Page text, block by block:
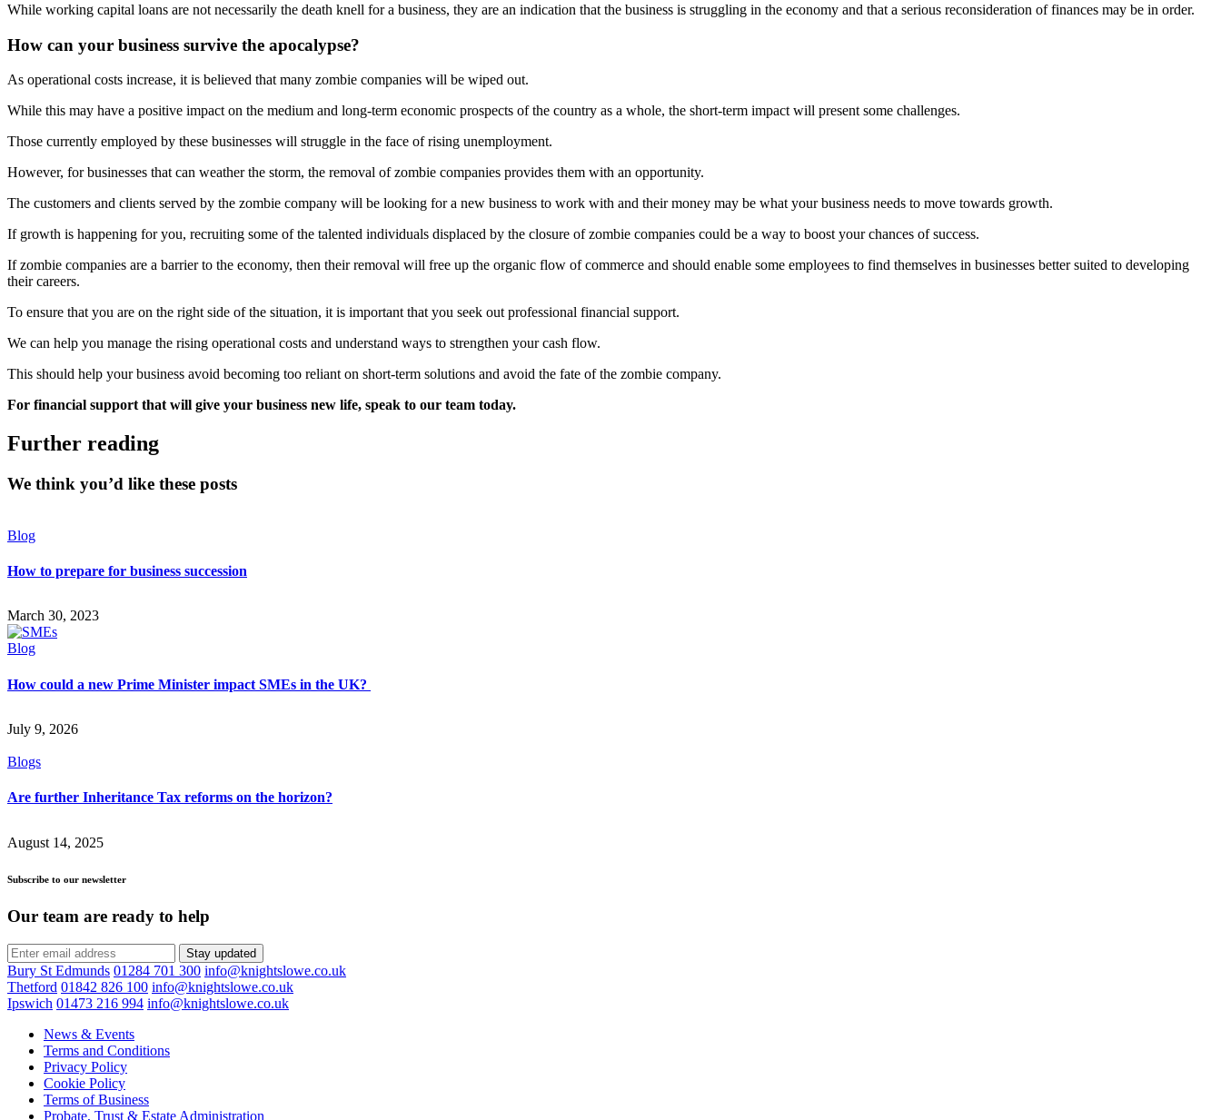
While working capital loans are not necessarily the death knell for a business, they are an indication that the business is struggling in the economy and that a serious reconsideration of finances may be in order.
How can your business survive the apocalypse?
As operational costs increase, it is believed that many zombie companies will be wiped out.
While this may have a positive impact on the medium and long-term economic prospects of the country as a whole, the short-term impact will present some challenges.
Those currently employed by these businesses will struggle in the face of rising unemployment.
However, for businesses that can weather the storm, the removal of zombie companies provides them with an opportunity.
The customers and clients served by the zombie company will be looking for a new business to work with and their money may be what your business needs to move towards growth.
If growth is happening for you, recruiting some of the talented individuals displaced by the closure of zombie companies could be a way to boost your chances of success.
If zombie companies are a barrier to the economy, then their removal will free up the organic flow of commerce and should enable some employees to find themselves in businesses better suited to developing
their careers.
To ensure that you are on the right side of the situation, it is important that you seek out professional financial support.
We can help you manage the rising operational costs and understand ways to strengthen your cash flow.
This should help your business avoid becoming too reliant on short-term solutions and avoid the fate of the zombie company.
For financial support that will give your business new life, speak to our team today.
Further reading
We think you’d like these posts
Blog
How to prepare for business succession
March 30, 2023
Blog
How could a new Prime Minister impact SMEs in the UK?
July 9, 2026
Blogs
Are further Inheritance Tax reforms on the horizon?
August 14, 2025
Subscribe to our newsletter
Our team are ready to help
Stay updated
Bury St Edmunds 01284 701 300 info@knightslowe.co.uk
Thetford 01842 826 100 info@knightslowe.co.uk
Ipswich 01473 216 994 info@knightslowe.co.uk
News & Events
Terms and Conditions
Privacy Policy
Cookie Policy
Terms of Business
Probate, Trust & Estate Administration